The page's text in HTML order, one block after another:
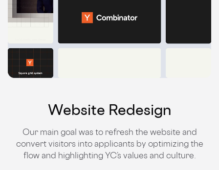
Website Redesign
Our main goal was to refresh the website and
convert visitors into applicants by optimizing the
flow and highlighting YC’s values and culture.